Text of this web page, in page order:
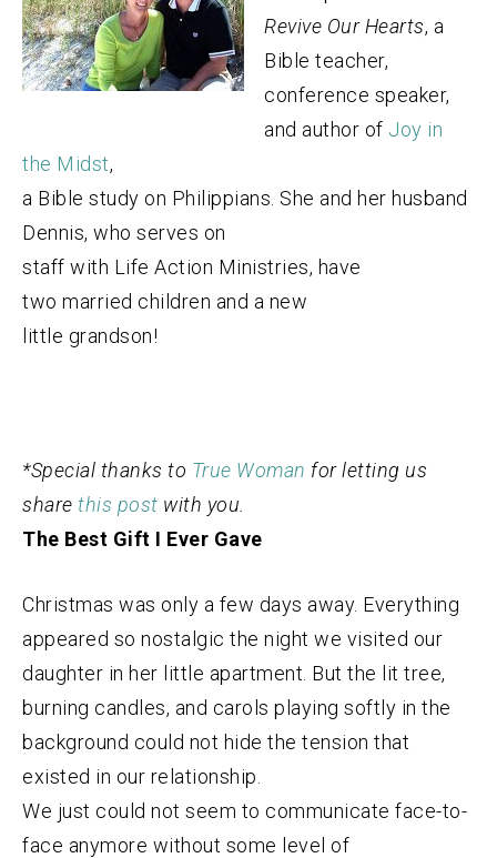
Revive Our Hearts, a
Bible teacher,
conference speaker,
and author of Joy in
the Midst,
a Bible study on Philippians. She and her husband
Dennis, who serves on
staff with Life Action Ministries, have
two married children and a new
little grandson!
*Special thanks to True Woman for letting us
share this post with you.
The Best Gift I Ever Gave
Christmas was only a few days away. Everything
appeared so nostalgic the night we visited our
daughter in her little apartment. But the lit tree,
burning candles, and carols playing softly in the
background could not hide the tension that
existed in our relationship.
We just could not seem to communicate face-to-
face anymore without some level of